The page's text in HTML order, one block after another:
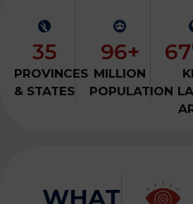
Publications
Media
Centre
Visit
35
PROVINCES
& STATES
96+
MILLION
POPULATION
WHAT